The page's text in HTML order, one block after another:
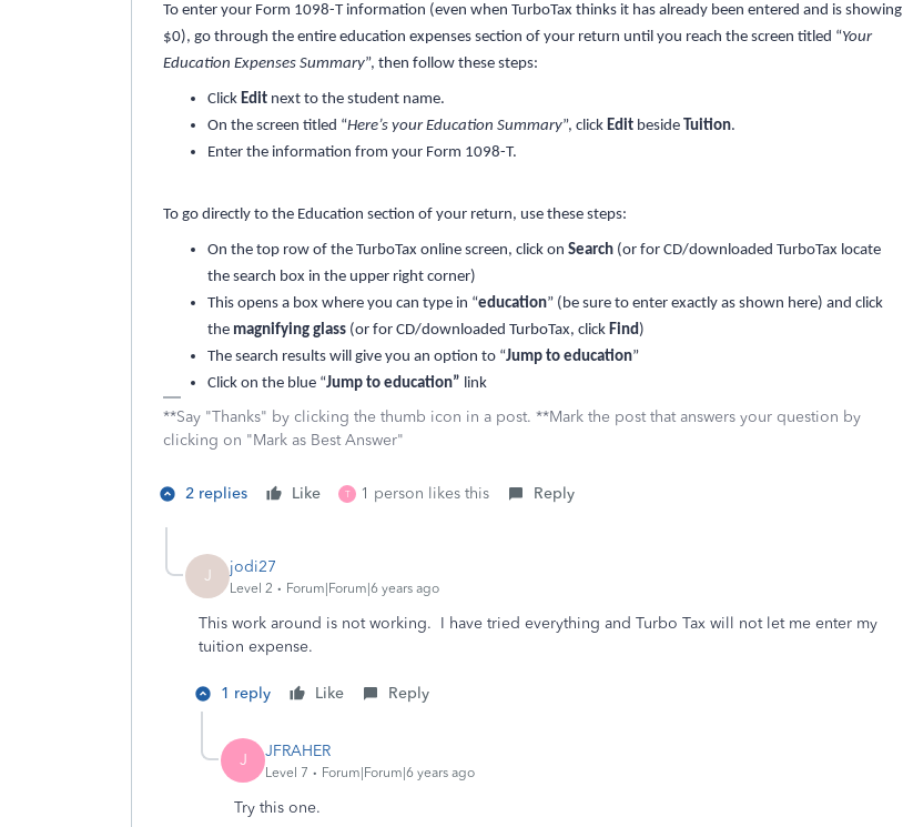
To enter your Form 1098-T information (even when TurboTax thinks it has already been entered and is showing
$0), go through the entire education expenses section of your return until you reach the screen titled “Your
Education Expenses Summary”, then follow these steps:
Click Edit next to the student name.
On the screen titled “Here’s your Education Summary”, click Edit beside Tuition.
Enter the information from your Form 1098-T.
To go directly to the Education section of your return, use these steps:
On the top row of the TurboTax online screen, click on Search (or for CD/downloaded TurboTax locate
the search box in the upper right corner)
This opens a box where you can type in “education” (be sure to enter exactly as shown here) and click
the magnifying glass (or for CD/downloaded TurboTax, click Find)
The search results will give you an option to “Jump to education”
Click on the blue “Jump to education” link
**Say "Thanks" by clicking the thumb icon in a post. **Mark the post that answers your question by
clicking on "Mark as Best Answer"
2 replies Like T 1 person likes this Reply
J jodi27
Level 2 Forum|Forum|6 years ago
This work around is not working. I have tried everything and Turbo Tax will not let me enter my
tuition expense.
1 reply Like Reply
J JFRAHER
Level 7 Forum|Forum|6 years ago
Try this one.